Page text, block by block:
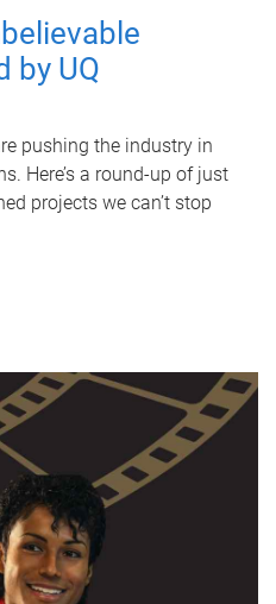
by UQ
pushing the industry in
Here’s a round-up of just
projects we can’t stop